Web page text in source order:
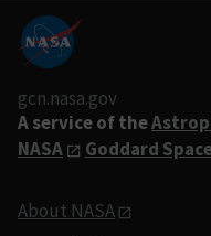
gcn.nasa.gov
A service of the
NASA
Goddard
About NASA